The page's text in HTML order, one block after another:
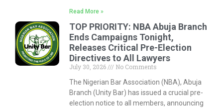
Read More »
TOP PRIORITY: NBA Abuja Branch
Ends Campaigns Tonight,
Releases Critical Pre-Election
Directives to All Lawyers
July 30, 2026
No Comments
The Nigerian Bar Association (NBA), Abuja
Branch (Unity Bar) has issued a crucial pre-
election notice to all members, announcing